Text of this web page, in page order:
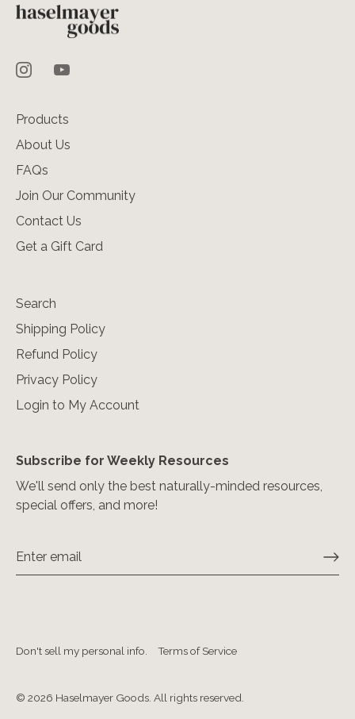
Products
About Us
FAQs
Join Our Community
Contact Us
Get a Gift Card
Search
Shipping Policy
Refund Policy
Privacy Policy
Login to My Account
Subscribe for Weekly Resources
We'll send only the best naturally-minded resources,
special offers, and more!
Don't sell my personal info. Terms of Service
© 2026 Haselmayer Goods. All rights reserved